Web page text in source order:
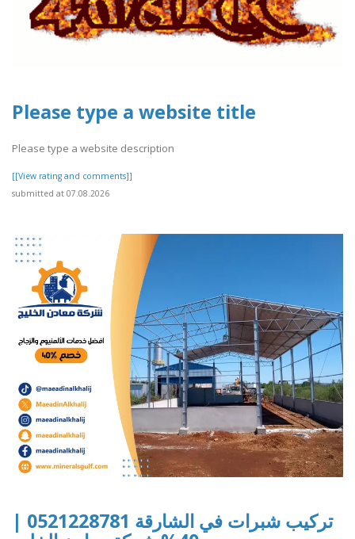
Please type a website title
Please type a website description
[[View rating and comments]]
submitted at 07.08.2026
تركيب شبرات في الشارقة 0521228781 |